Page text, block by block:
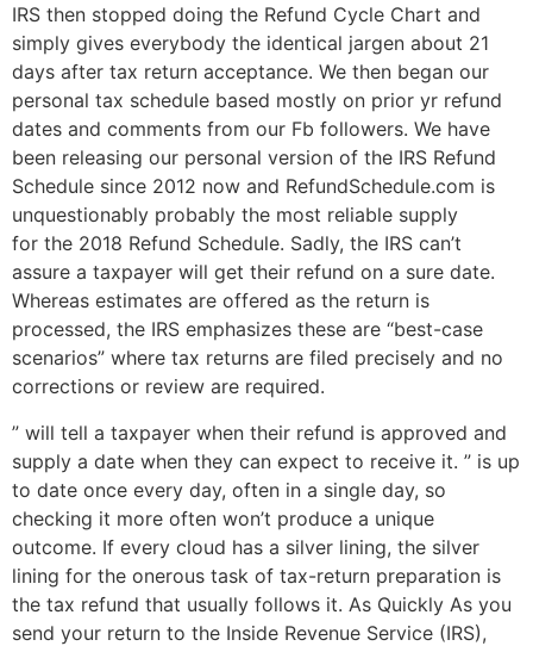
IRS then stopped doing the Refund Cycle Chart and
simply gives everybody the identical jargen about 21
days after tax return acceptance. We then began our
personal tax schedule based mostly on prior yr refund
dates and comments from our Fb followers. We have
been releasing our personal version of the IRS Refund
Schedule since 2012 now and RefundSchedule.com is
unquestionably probably the most reliable supply
for the 2018 Refund Schedule. Sadly, the IRS can’t
assure a taxpayer will get their refund on a sure date.
Whereas estimates are offered as the return is
processed, the IRS emphasizes these are “best-case
scenarios” where tax returns are filed precisely and no
corrections or review are required.
” will tell a taxpayer when their refund is approved and
supply a date when they can expect to receive it. ” is up
to date once every day, often in a single day, so
checking it more often won’t produce a unique
outcome. If every cloud has a silver lining, the silver
lining for the onerous task of tax-return preparation is
the tax refund that usually follows it. As Quickly As you
send your return to the Inside Revenue Service (IRS),